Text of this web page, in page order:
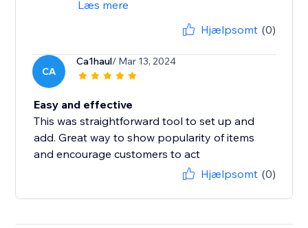
Læs mere
Hjælpsomt (0)
CA
Ca1haul/ Mar 13, 2024
Easy and effective
This was straightforward tool to set up and
add. Great way to show popularity of items
and encourage customers to act
Hjælpsomt (0)